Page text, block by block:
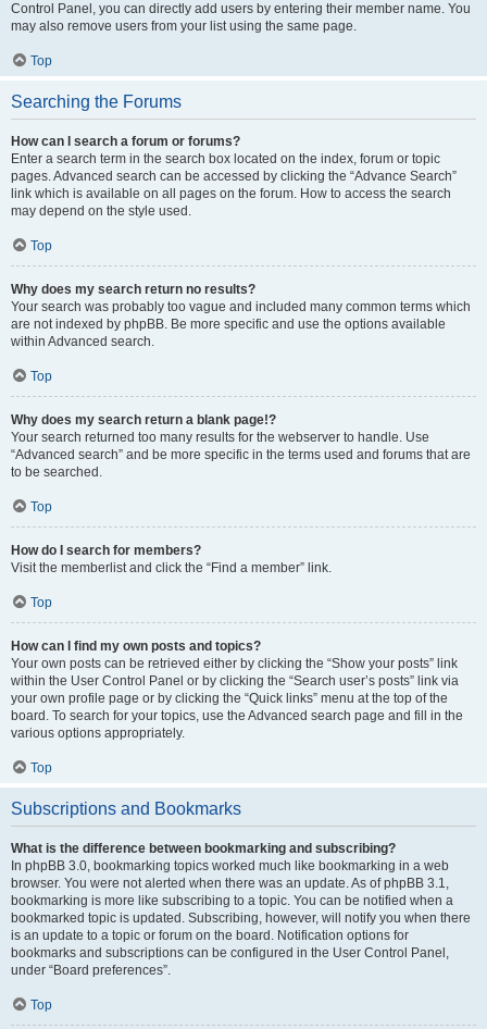
Control Panel, you can directly add users by entering their member name. You
may also remove users from your list using the same page.
Top
Searching the Forums
How can I search a forum or forums?
Enter a search term in the search box located on the index, forum or topic
pages. Advanced search can be accessed by clicking the “Advance Search”
link which is available on all pages on the forum. How to access the search
may depend on the style used.
Top
Why does my search return no results?
Your search was probably too vague and included many common terms which
are not indexed by phpBB. Be more specific and use the options available
within Advanced search.
Top
Why does my search return a blank page!?
Your search returned too many results for the webserver to handle. Use
“Advanced search” and be more specific in the terms used and forums that are
to be searched.
Top
How do I search for members?
Visit the memberlist and click the “Find a member” link.
Top
How can I find my own posts and topics?
Your own posts can be retrieved either by clicking the “Show your posts” link
within the User Control Panel or by clicking the “Search user’s posts” link via
your own profile page or by clicking the “Quick links” menu at the top of the
board. To search for your topics, use the Advanced search page and fill in the
various options appropriately.
Top
Subscriptions and Bookmarks
What is the difference between bookmarking and subscribing?
In phpBB 3.0, bookmarking topics worked much like bookmarking in a web
browser. You were not alerted when there was an update. As of phpBB 3.1,
bookmarking is more like subscribing to a topic. You can be notified when a
bookmarked topic is updated. Subscribing, however, will notify you when there
is an update to a topic or forum on the board. Notification options for
bookmarks and subscriptions can be configured in the User Control Panel,
under “Board preferences”.
Top